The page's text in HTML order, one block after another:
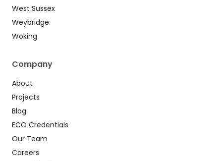
West Sussex
Weybridge
Woking
Company
About
Projects
Blog
ECO Credentials
Our Team
Careers